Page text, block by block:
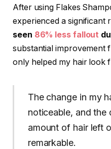
After using Flakes
experienced a significant
seen 86% less fallout
substantial improvement
only helped my hair look
The change in my
noticeable, and the
amount of hair left
remarkable.